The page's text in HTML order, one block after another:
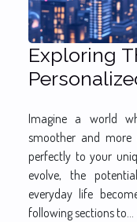
Exploring
Imagine a world
smoother and more
perfectly to your
evolve, the
everyday life
following sections to...